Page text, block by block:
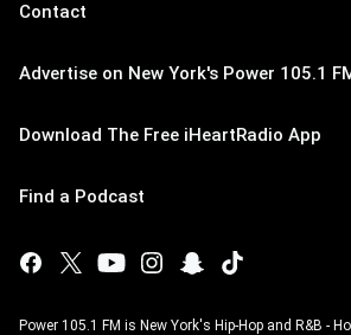
Contact
Advertise on New York's Power 105.1
Download The Free iHeartRadio App
Find a Podcast
Power 105.1 FM is New York's Hip-Hop and R&B -